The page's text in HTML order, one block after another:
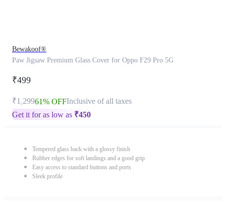
Bewakoof®
Paw Jigsaw Premium Glass Cover for Oppo F29 Pro 5G
₹499
₹1,29961% OFFInclusive of all taxes
Get it for as low as ₹450
Tempered glass back with a glossy finish
Rubber edges for soft landings and a good grip
Easy access to standard buttons and ports
Sleek profile